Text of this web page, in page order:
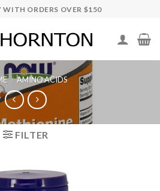
WITH ORDERS OVER $150
/ AMINO ACIDS
FILTER